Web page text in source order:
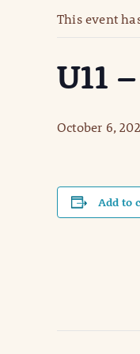
This event
U11
October 6,
Add to